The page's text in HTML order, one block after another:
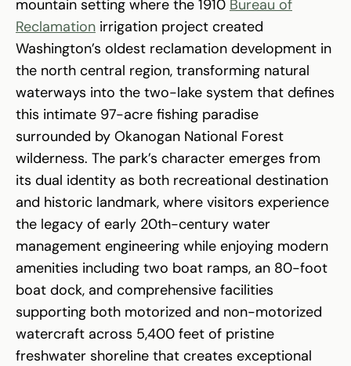
mountain setting where the 1910 Bureau of
Reclamation irrigation project created
Washington’s oldest reclamation development in
the north central region, transforming natural
waterways into the two-lake system that defines
this intimate 97-acre fishing paradise
surrounded by Okanogan National Forest
wilderness. The park’s character emerges from
its dual identity as both recreational destination
and historic landmark, where visitors experience
the legacy of early 20th-century water
management engineering while enjoying modern
amenities including two boat ramps, an 80-foot
boat dock, and comprehensive facilities
supporting both motorized and non-motorized
watercraft across 5,400 feet of pristine
freshwater shoreline that creates exceptional